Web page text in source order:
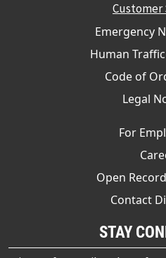
Customer
Emergency
Human
Code of
Legal
For
Open
Contact
STAY